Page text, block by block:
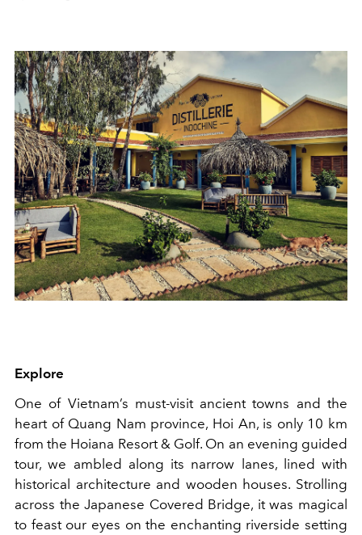
Explore
One of Vietnam’s must-visit ancient towns and the
heart of Quang Nam province, Hoi An, is only 10 km
from the Hoiana Resort & Golf. On an evening guided
tour, we ambled along its narrow lanes, lined with
historical architecture and wooden houses. Strolling
across the Japanese Covered Bridge, it was magical
to feast our eyes on the enchanting riverside setting